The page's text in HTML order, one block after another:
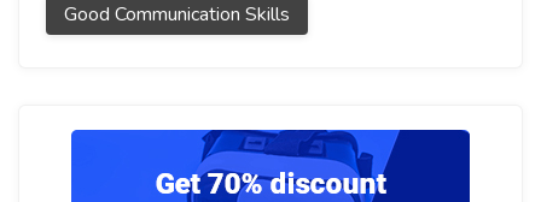
Good Communication Skills